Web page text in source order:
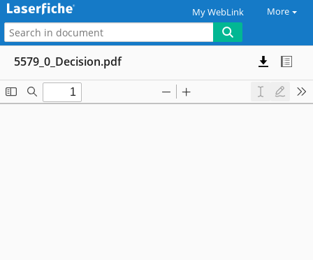
My WebLink More
5579_0_Decision.pdf